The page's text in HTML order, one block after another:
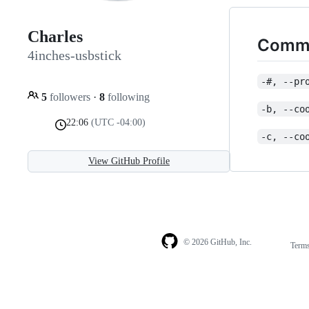
Charles
4inches-usbstick
5 followers · 8 following
22:06 (UTC -04:00)
View GitHub Profile
-#, --
-b, --
-c, --
© 2026 GitHub, Inc.